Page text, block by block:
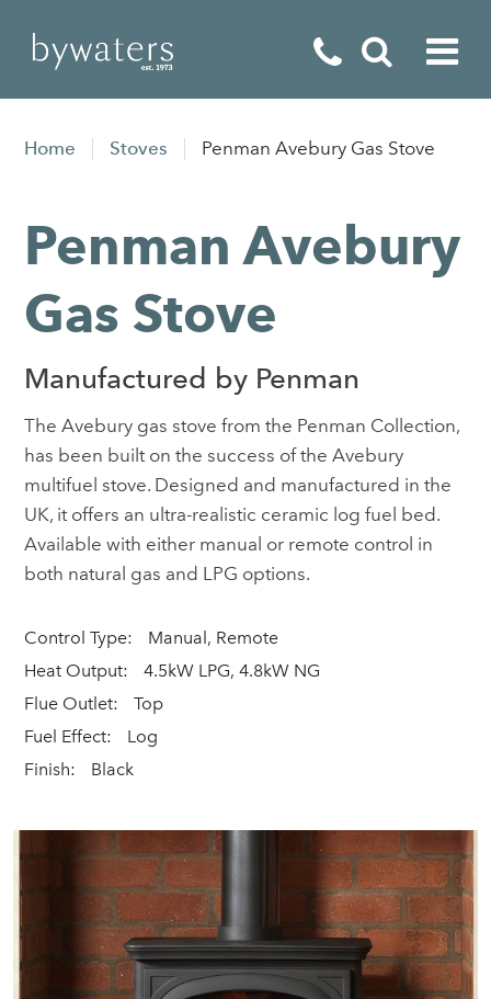
Stoves
Outdoor Living
Special Offers
Home Stoves Penman Avebury Gas Stove
Penman Avebury
Gas Stove
Manufactured by Penman
The Avebury gas stove from the Penman Collection,
has been built on the success of the Avebury
multifuel stove. Designed and manufactured in the
UK, it offers an ultra-realistic ceramic log fuel bed.
Available with either manual or remote control in
both natural gas and LPG options.
Control Type:
Manual, Remote
Heat Output:
4.5kW LPG, 4.8kW NG
Flue Outlet:
Top
Fuel Effect:
Log
Finish:
Black